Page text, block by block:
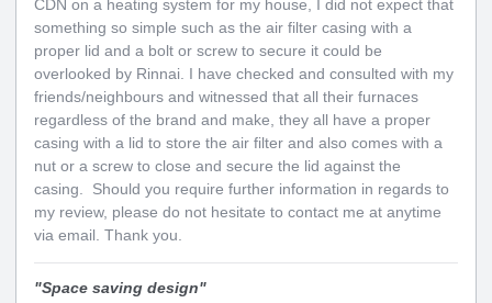
CDN on a heating system for my house, I did not expect that
something so simple such as the air filter casing with a
proper lid and a bolt or screw to secure it could be
overlooked by Rinnai. I have checked and consulted with my
friends/neighbours and witnessed that all their furnaces
regardless of the brand and make, they all have a proper
casing with a lid to store the air filter and also comes with a
nut or a screw to close and secure the lid against the
casing. Should you require further information in regards to
my review, please do not hesitate to contact me at anytime
via email. Thank you.
"Space saving design"